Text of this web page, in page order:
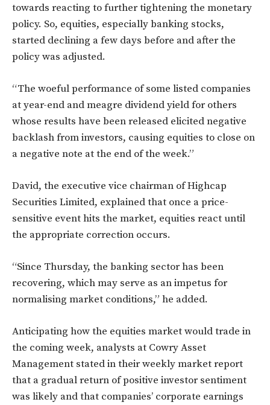
towards reacting to further tightening the monetary
policy. So, equities, especially banking stocks,
started declining a few days before and after the
policy was adjusted.
“The woeful performance of some listed companies
at year-end and meagre dividend yield for others
whose results have been released elicited negative
backlash from investors, causing equities to close on
a negative note at the end of the week.”
David, the executive vice chairman of Highcap
Securities Limited, explained that once a price-
sensitive event hits the market, equities react until
the appropriate correction occurs.
“Since Thursday, the banking sector has been
recovering, which may serve as an impetus for
normalising market conditions,” he added.
Anticipating how the equities market would trade in
the coming week, analysts at Cowry Asset
Management stated in their weekly market report
that a gradual return of positive investor sentiment
was likely and that companies’ corporate earnings